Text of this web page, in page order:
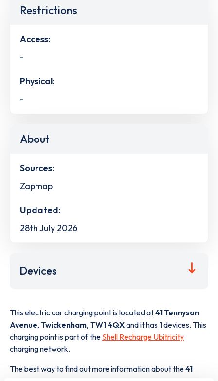
Restrictions
Access:
-
Physical:
-
About
Sources:
Zapmap
Updated:
28th July 2026
Devices
This electric car charging point is located at41 Tennyson
Avenue, Twickenham, TW1 4QXand it has 1devices. This
charging point is part of the Shell Recharge Ubitricity
charging network.
The best way to find out more information about the41